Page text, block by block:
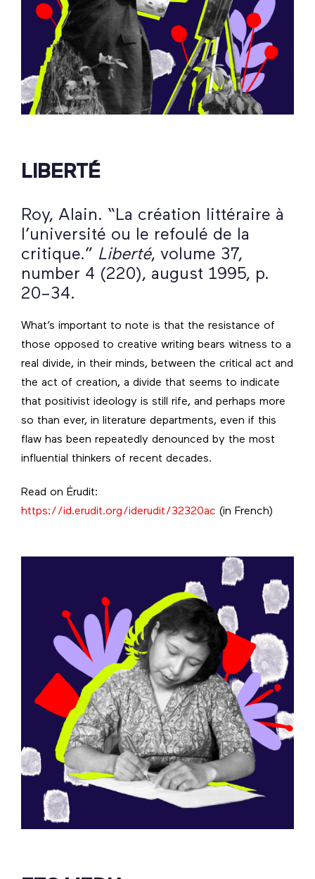
LIBERTÉ
Roy, Alain. “La création littéraire à
l’université ou le refoulé de la
critique.” Liberté, volume 37,
number 4 (220), august 1995, p.
20–34.
What’s important to note is that the resistance of
those opposed to creative writing bears witness to a
real divide, in their minds, between the critical act and
the act of creation, a divide that seems to indicate
that positivist ideology is still rife, and perhaps more
so than ever, in literature departments, even if this
flaw has been repeatedly denounced by the most
influential thinkers of recent decades.
Read on Érudit:
https://id.erudit.org/iderudit/32320ac (in French)